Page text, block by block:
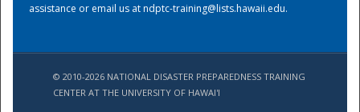
assistance or email us atndptc-training@lists.hawaii.edu.
© 2010-2026 NATIONAL DISASTER PREPAREDNESS TRAINING
CENTER AT THE UNIVERSITY OF HAWAI'I